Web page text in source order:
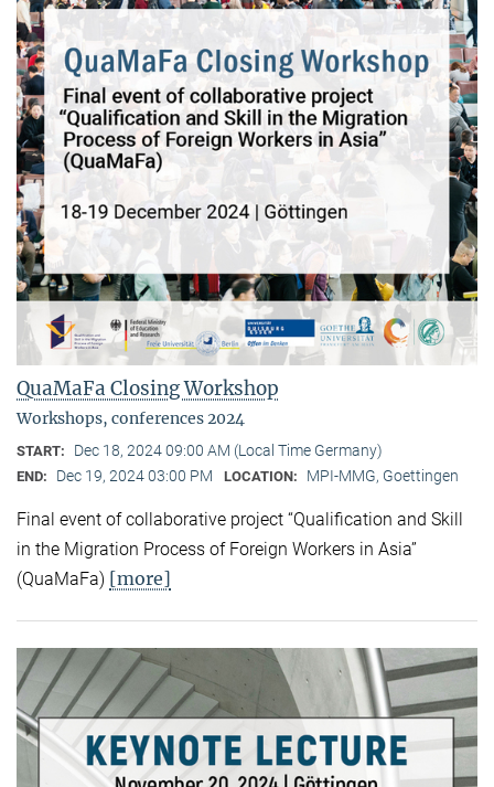
QuaMaFa Closing Workshop
Workshops, conferences 2024
START: Dec 18, 2024 09:00 AM (Local Time Germany)
END: Dec 19, 2024 03:00 PM LOCATION: MPI-MMG, Goettingen
Final event of collaborative project “Qualification and Skill
in the Migration Process of Foreign Workers in Asia”
(QuaMaFa) [more]